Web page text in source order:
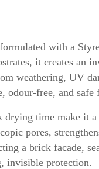
with a
it creates an
weathering, UV
free, and safe
drying time make it
pores,
a brick facade,
invisible protection.